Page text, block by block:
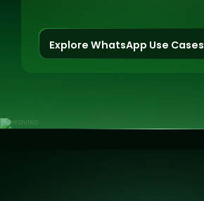
Explore WhatsApp Use Cases